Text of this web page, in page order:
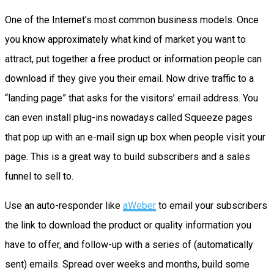
One of the Internet’s most common business models. Once
you know approximately what kind of market you want to
attract, put together a free product or information people can
download if they give you their email. Now drive traffic to a
“landing page” that asks for the visitors’ email address. You
can even install plug-ins nowadays called Squeeze pages
that pop up with an e-mail sign up box when people visit your
page. This is a great way to build subscribers and a sales
funnel to sell to.
Use an auto-responder like aWeber to email your subscribers
the link to download the product or quality information you
have to offer, and follow-up with a series of (automatically
sent) emails. Spread over weeks and months, build some